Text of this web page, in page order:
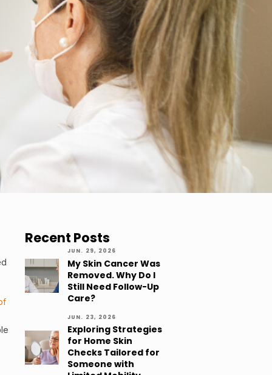
Recent Posts
JUN. 29, 2026
My Skin Cancer Was
Removed. Why Do I
Still Need Follow-Up
Care?
JUN. 23, 2026
Exploring Strategies
for Home Skin
Checks Tailored for
Someone with